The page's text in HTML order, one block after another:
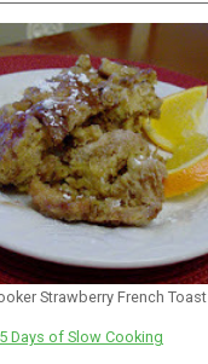
Strawberry French Toast
Days of Slow Cooking